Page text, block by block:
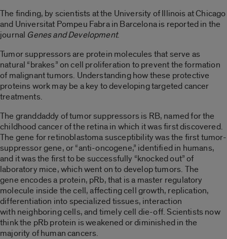
The finding, by scientists at the University of Illinois at Chicago
and Universitat Pompeu Fabra in Barcelona is reported in the
journal Genes and Development.
Tumor suppressors are protein molecules that serve as
natural “brakes” on cell proliferation to prevent the formation
of malignant tumors. Understanding how these protective
proteins work may be a key to developing targeted cancer
treatments.
The granddaddy of tumor suppressors is RB, named for the
childhood cancer of the retina in which it was first discovered.
The gene for retinoblastoma susceptibility was the first tumor-
suppressor gene, or “anti-oncogene,” identified in humans,
and it was the first to be successfully “knocked out” of
laboratory mice, which went on to develop tumors. The
gene encodes a protein, pRb, that is a master regulatory
molecule inside the cell, affecting cell growth, replication,
differentiation into specialized tissues, interaction
with neighboring cells, and timely cell die-off. Scientists now
think the pRb protein is weakened or diminished in the
majority of human cancers.